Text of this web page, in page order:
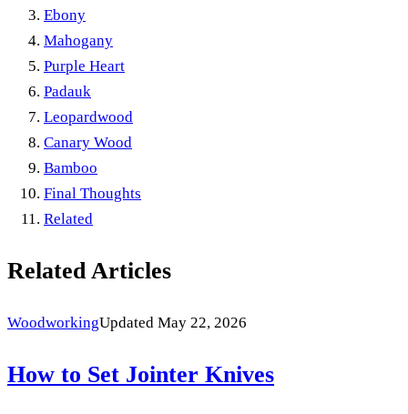
Ebony
Mahogany
Purple Heart
Padauk
Leopardwood
Canary Wood
Bamboo
Final Thoughts
Related
Related Articles
WoodworkingUpdated May 22, 2026
How to Set Jointer Knives